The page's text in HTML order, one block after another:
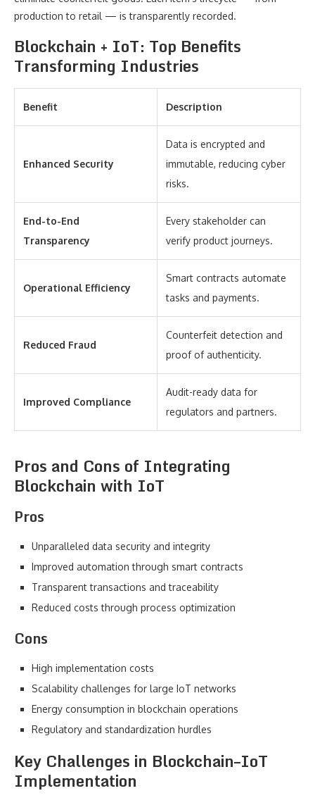
production to retail — is transparently recorded.
Blockchain + IoT: Top Benefits
Transforming Industries
Benefit Description
Enhanced Security
Data is encrypted and
immutable, reducing cyber
risks.
End-to-End
Transparency
Every stakeholder can
verify product journeys.
Operational Efficiency
Smart contracts automate
tasks and payments.
Reduced Fraud
Counterfeit detection and
proof of authenticity.
Improved Compliance
Audit-ready data for
regulators and partners.
Pros and Cons of Integrating
Blockchain with IoT
Pros
Unparalleled data security and integrity
Improved automation through smart contracts
Transparent transactions and traceability
Reduced costs through process optimization
Cons
High implementation costs
Scalability challenges for large IoT networks
Energy consumption in blockchain operations
Regulatory and standardization hurdles
Key Challenges in Blockchain–IoT
Implementation